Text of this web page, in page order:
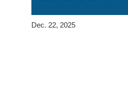
Dec. 22, 2025